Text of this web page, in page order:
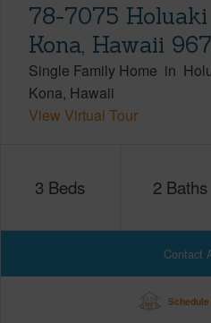
78-7075
Kona, Hawaii
Single Family Home in
Kona Hawaii
View Virtual Tour
3 Beds 2 Baths
Contact